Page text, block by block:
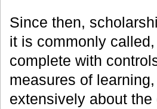
Since then,
it is commonly
complete with
measures of
extensively about